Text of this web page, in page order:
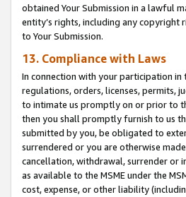
obtained Your Submission in a lawful
entity’s rights, including any copyright
to Your Submission.
13. Compliance with Laws
In connection with your participation
regulations, orders, licenses, permits,
to intimate us promptly on or prior to
then you shall promptly furnish to us
submitted by you, be obligated to
surrendered or you are otherwise
cancellation, withdrawal, surrender or
as available to the MSME under the
cost, expense, or other liability